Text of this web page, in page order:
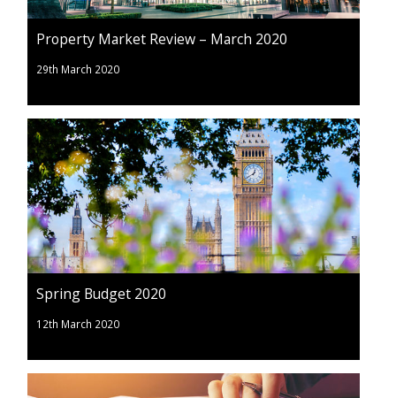
Property Market Review – March 2020
29th March 2020
Spring Budget 2020
12th March 2020